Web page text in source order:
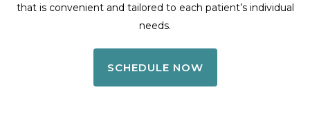
that is convenient and tailored to each patient’s individual
needs.
SCHEDULE NOW